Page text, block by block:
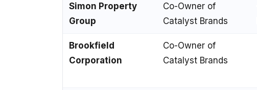
Simon Property
Group
Co-Owner of
Catalyst Brands
Brookfield
Corporation
Co-Owner of
Catalyst Brands